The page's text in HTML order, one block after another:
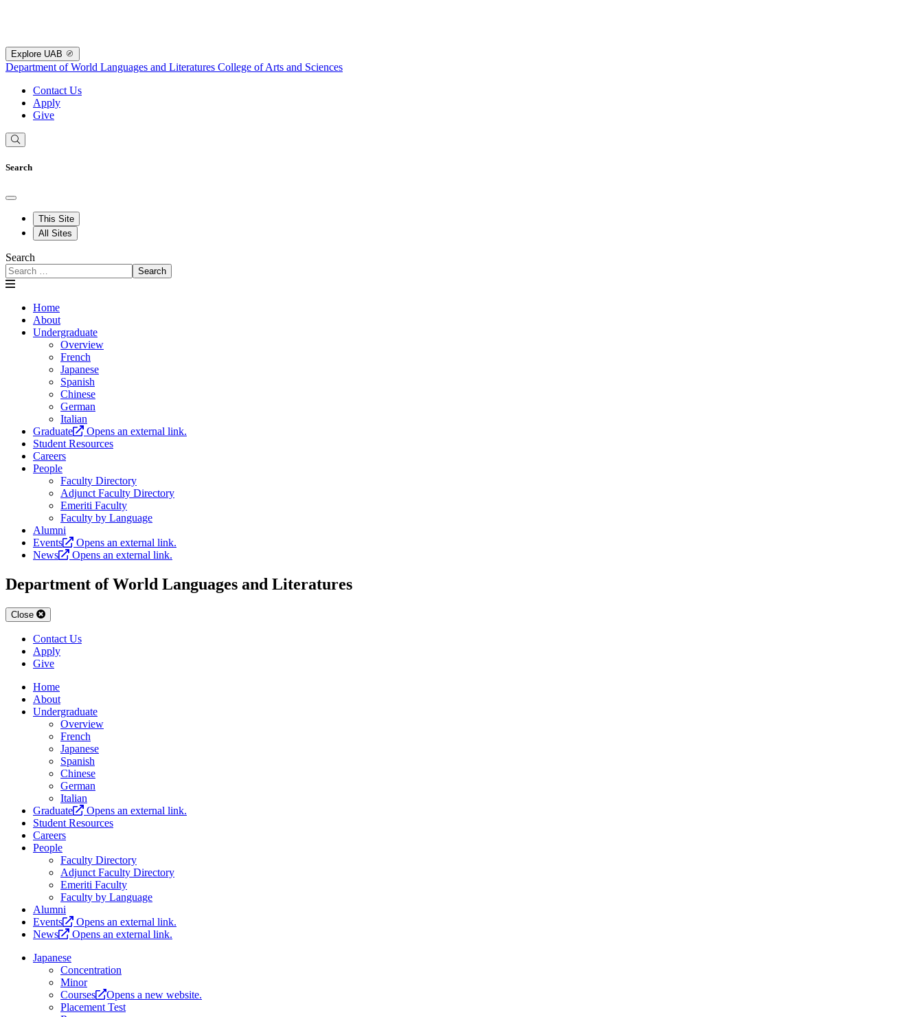
Explore UAB
Department of World Languages and Literatures College of Arts and Sciences
Contact Us
Apply
Give
Search
This Site
All Sites
Search
Search
Home
About
Undergraduate
Overview
French
Japanese
Spanish
Chinese
German
Italian
Graduate
Opens an external link.
Student Resources
Careers
People
Faculty Directory
Adjunct Faculty Directory
Emeriti Faculty
Faculty by Language
Alumni
Events
Opens an external link.
News
Opens an external link.
Department of World Languages and Literatures
Close
Contact Us
Apply
Give
Home
About
Undergraduate
Overview
French
Japanese
Spanish
Chinese
German
Italian
Graduate
Opens an external link.
Student Resources
Careers
People
Faculty Directory
Adjunct Faculty Directory
Emeriti Faculty
Faculty by Language
Alumni
Events
Opens an external link.
News
Opens an external link.
Japanese
Concentration
Minor
Courses
Opens a new website.
Placement Test